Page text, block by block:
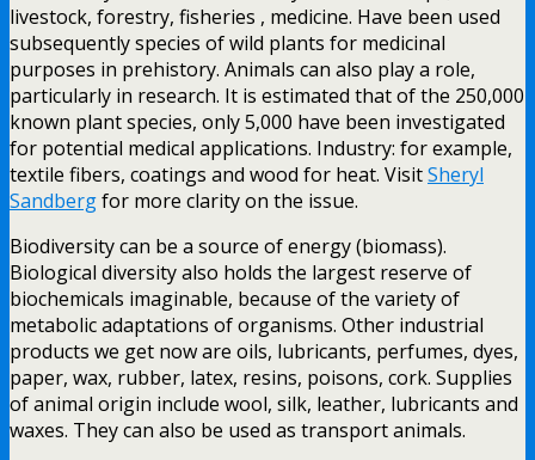
livestock, forestry, fisheries , medicine. Have been used
subsequently species of wild plants for medicinal
purposes in prehistory. Animals can also play a role,
particularly in research. It is estimated that of the 250,000
known plant species, only 5,000 have been investigated
for potential medical applications. Industry: for example,
textile fibers, coatings and wood for heat. VisitSheryl
Sandbergfor more clarity on the issue.
Biodiversity can be a source of energy (biomass).
Biological diversity also holds the largest reserve of
biochemicals imaginable, because of the variety of
metabolic adaptations of organisms. Other industrial
products we get now are oils, lubricants, perfumes, dyes,
paper, wax, rubber, latex, resins, poisons, cork. Supplies
of animal origin include wool, silk, leather, lubricants and
waxes. They can also be used as transport animals.